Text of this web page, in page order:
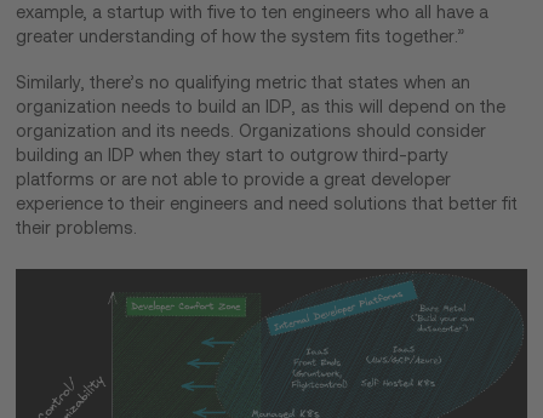
example, a startup with five to ten engineers who all have a
greater understanding of how the system fits together.”
Similarly, there’s no qualifying metric that states when an
organization needs to build an IDP, as this will depend on the
organization and its needs. Organizations should consider
building an IDP when they start to outgrow third-party
platforms or are not able to provide a great developer
experience to their engineers and need solutions that better fit
their problems.